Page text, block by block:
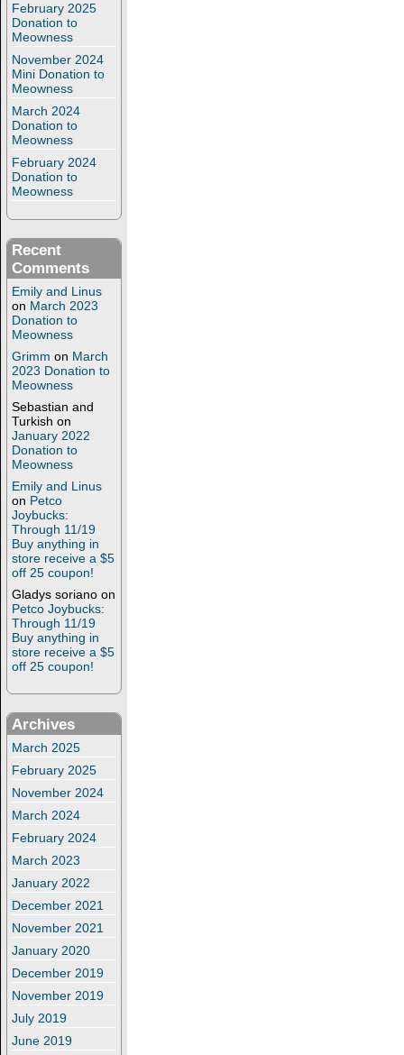
February 2025
Donation to
Meowness
November 2024
Mini Donation to
Meowness
March 2024
Donation to
Meowness
February 2024
Donation to
Meowness
Recent
Comments
Emily and Linus
on March 2023
Donation to
Meowness
Grimm on March
2023 Donation to
Meowness
Sebastian and
Turkish on
January 2022
Donation to
Meowness
Emily and Linus
on Petco
Joybucks:
Through 11/19
Buy anything in
store receive a $5
off 25 coupon!
Gladys soriano on
Petco Joybucks:
Through 11/19
Buy anything in
store receive a $5
off 25 coupon!
Archives
March 2025
February 2025
November 2024
March 2024
February 2024
March 2023
January 2022
December 2021
November 2021
January 2020
December 2019
November 2019
July 2019
June 2019